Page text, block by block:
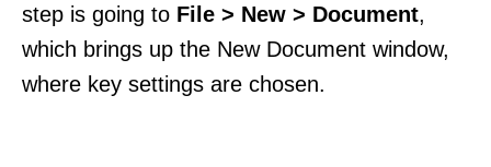
step is going to File > New > Document,
which brings up the New Document window,
where key settings are chosen.